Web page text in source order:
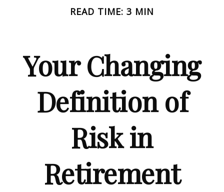
READ TIME: 3 MIN
Your Changing
Definition of
Risk in
Retirement